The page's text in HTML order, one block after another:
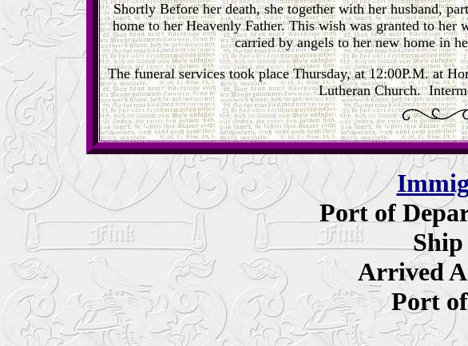
Shortly Before her death, she together with her husband,
home to her Heavenly Father. This wish was granted to
carried by angels to her new home in
The funeral services took place Thursday, at 12:00P.M. at
Lutheran Church.
Port of
Arrived
Port